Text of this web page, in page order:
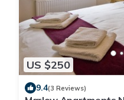
US $250
9.4(3 Reviews)